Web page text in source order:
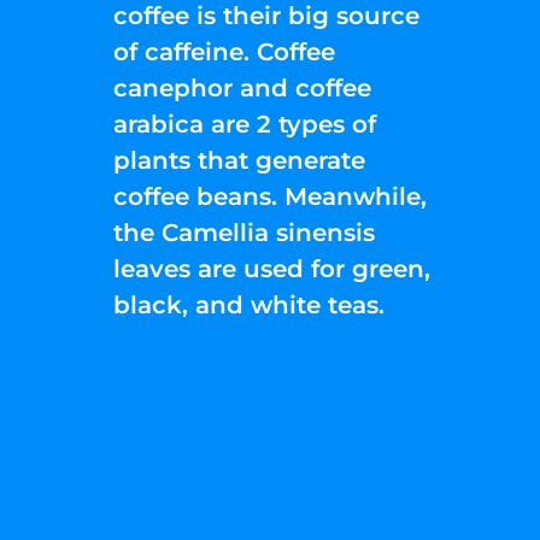
coffee is their big source
of caffeine. Coffee
canephor and coffee
arabica are 2 types of
plants that generate
coffee beans. Meanwhile,
the Camellia sinensis
leaves are used for green,
black, and white teas.